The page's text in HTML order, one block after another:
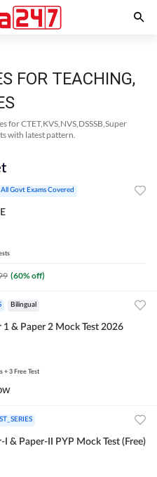
FOR TEACHING,
for CTET,KVS,NVS,DSSSB,Super
with latest pattern.
All Govt Exams Covered
(60% off)
Bilingual
1 & Paper 2 Mock Test 2026
+ 3 Free Test
I & Paper-II PYP Mock Test (Free)